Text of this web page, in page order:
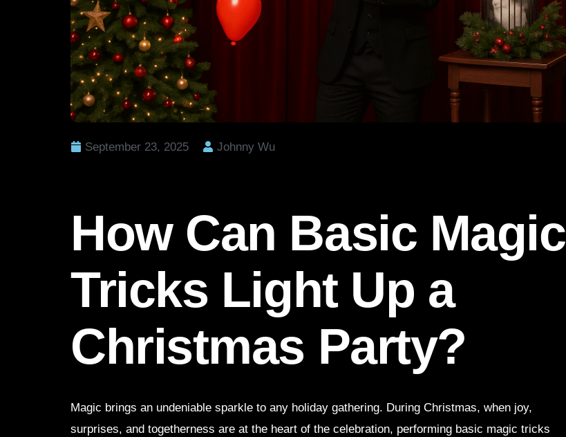
September 23, 2025 Johnny Wu
How Can Basic Magic
Tricks Light Up a
Christmas Party?
Magic brings an undeniable sparkle to any holiday gathering. During Christmas, when joy,
surprises, and togetherness are at the heart of the celebration, performing basic magic tricks